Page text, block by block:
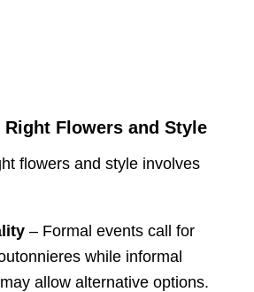
Flowers and Style
flowers and style involves
– Formal events call for
while informal
allow alternative options.